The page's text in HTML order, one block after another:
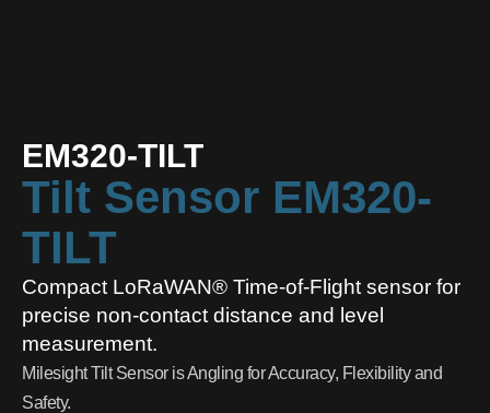
EM320-TILT
Tilt Sensor EM320-
TILT
Compact LoRaWAN® Time-of-Flight sensor for
precise non-contact distance and level
measurement.
Milesight Tilt Sensor is Angling for Accuracy, Flexibility and
Safety.